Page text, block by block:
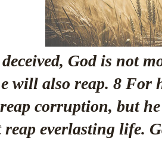
God is not
will also reap.8 For
corruption, but
everlasting life.